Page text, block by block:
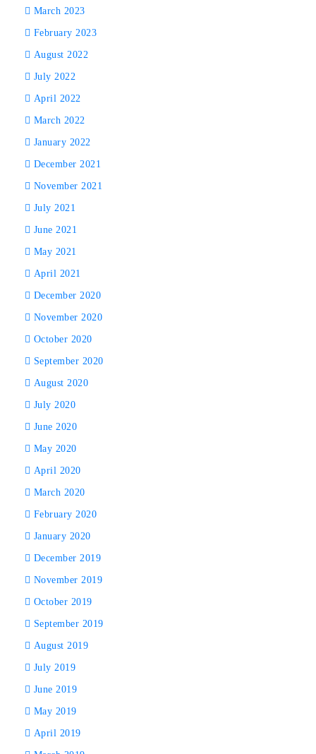
March 2023
February 2023
August 2022
July 2022
April 2022
March 2022
January 2022
December 2021
November 2021
July 2021
June 2021
May 2021
April 2021
December 2020
November 2020
October 2020
September 2020
August 2020
July 2020
June 2020
May 2020
April 2020
March 2020
February 2020
January 2020
December 2019
November 2019
October 2019
September 2019
August 2019
July 2019
June 2019
May 2019
April 2019